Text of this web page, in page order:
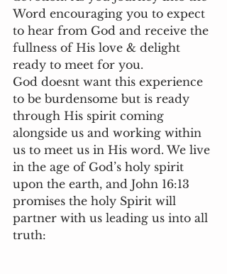
Word encouraging you to expect
to hear from God and receive the
fullness of His love & delight
ready to meet for you.
God doesnt want this experience
to be burdensome but is ready
through His spirit coming
alongside us and working within
us to meet us in His word. We live
in the age of God’s holy spirit
upon the earth, and John 16:13
promises the holy Spirit will
partner with us leading us into all
truth: